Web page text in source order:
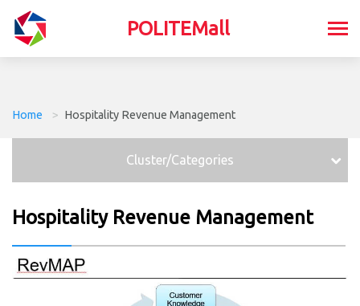
POLITEMall
Home > Hospitality Revenue Management
Cluster/Categories
Hospitality Revenue Management